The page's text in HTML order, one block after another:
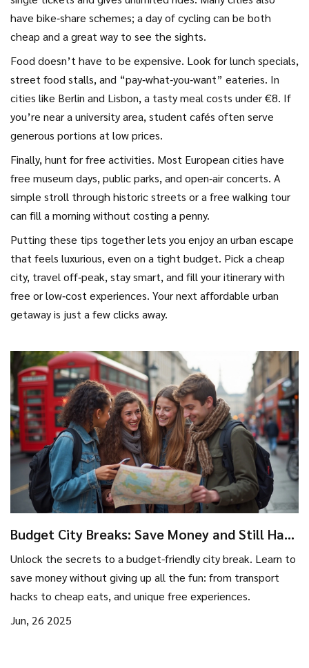
have bike‑share schemes; a day of cycling can be both
cheap and a great way to see the sights.
Food doesn’t have to be expensive. Look for lunch specials,
street food stalls, and “pay‑what‑you‑want” eateries. In
cities like Berlin and Lisbon, a tasty meal costs under €8. If
you’re near a university area, student cafés often serve
generous portions at low prices.
Finally, hunt for free activities. Most European cities have
free museum days, public parks, and open‑air concerts. A
simple stroll through historic streets or a free walking tour
can fill a morning without costing a penny.
Putting these tips together lets you enjoy an urban escape
that feels luxurious, even on a tight budget. Pick a cheap
city, travel off‑peak, stay smart, and fill your itinerary with
free or low‑cost experiences. Your next affordable urban
getaway is just a few clicks away.
Budget City Breaks: Save Money and Still Have
Unlock the secrets to a budget-friendly city break. Learn to
save money without giving up all the fun: from transport
hacks to cheap eats, and unique free experiences.
Jun, 26 2025